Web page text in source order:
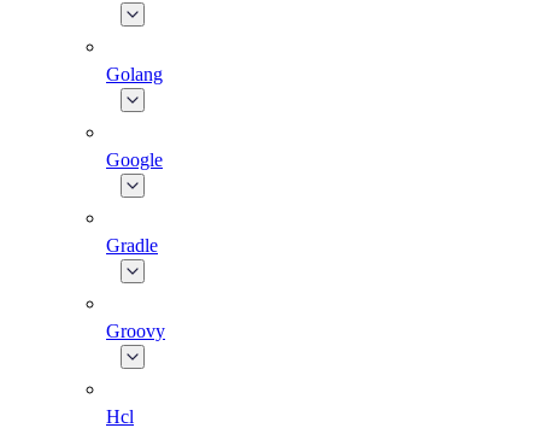
Golang
Google
Gradle
Groovy
Hcl